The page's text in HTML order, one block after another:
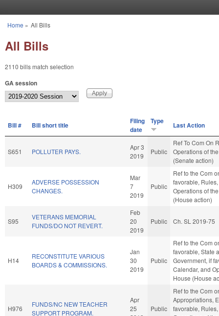
You are here
Home » All Bills
All Bills
2110 bills match selection
GA session
Bill # Bill short title
Filing
date
Type Last Action
S651 POLLUTER PAYS.
Apr 3
2019
Public
Ref To Com On
Operations of
(Senate action)
H309
ADVERSE POSSESSION
CHANGES.
Mar
7
2019
Public
Ref to the Com
favorable,
Operations of
(House action)
S95
VETERANS MEMORIAL
FUNDS/DO NOT REVERT.
Feb
20
2019
Public Ch. SL 2019-75
H14
RECONSTITUTE VARIOUS
BOARDS & COMMISSIONS.
Jan
30
2019
Public
Ref to the Com
favorable, State
Government, if
Calendar, and
House (House
H976
FUNDS/NC NEW TEACHER
SUPPORT PROGRAM.
Apr
25
Public
Ref to the Com
Appropriations,
favorable,